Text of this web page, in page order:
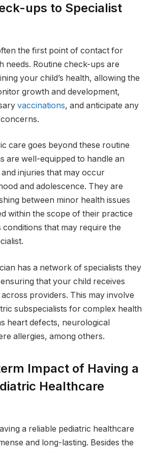
ups to Specialist
the first point of contact for
needs. Routine check-ups are
your child’s health, allowing the
growth and development,
vaccinations, and anticipate any
care goes beyond these routine
are well-equipped to handle an
injuries that may occur
and adolescence. They are
between minor health issues
within the scope of their practice
that may require the
has a network of specialists they
that your child receives
providers. This may involve
subspecialists for complex health
heart defects, neurological
allergies, among others.
Impact of Having a
Healthcare
a reliable pediatric healthcare
and long-lasting. Besides the